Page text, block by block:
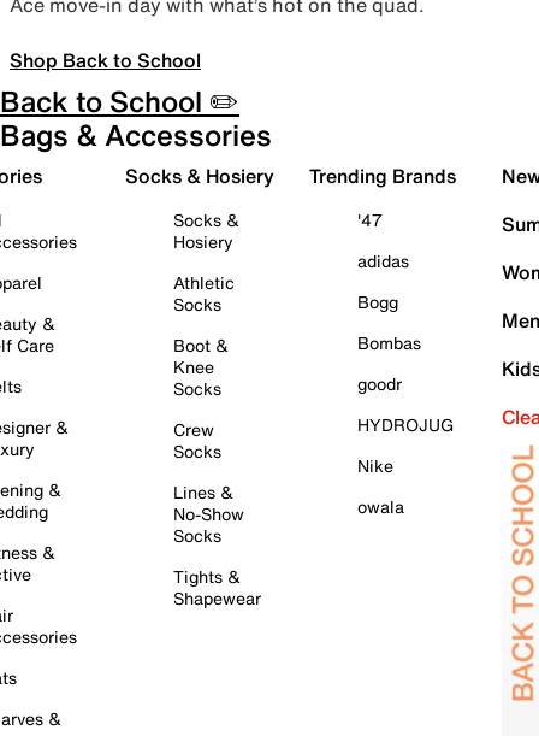
Shop Back to School
Back to School ✏️
Bags & Accessories
&
Care
&
&
&
&
Socks & Hosiery
Socks &
Hosiery
Athletic
Socks
Boot &
Knee
Socks
Crew
Socks
Lines &
No-Show
Socks
Tights &
Shapewear
Trending Brands
'47
adidas
Bogg
Bombas
goodr
HYDROJUG
Nike
owala